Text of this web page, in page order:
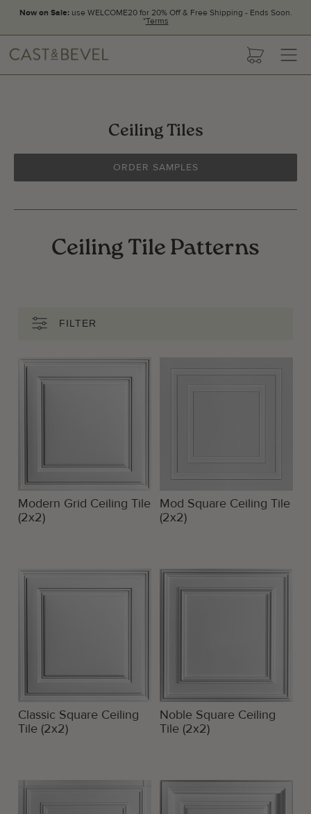
Now on Sale:use WELCOME20 for 20% Off & Free Shipping - Ends Soon.
*Terms
cart
Ceiling Tiles
ORDER SAMPLES
Ceiling Tile Patterns
FILTER
Modern Grid Ceiling Tile
(2x2)
Mod Square Ceiling Tile
(2x2)
Classic Square Ceiling
Tile (2x2)
Noble Square Ceiling
Tile (2x2)